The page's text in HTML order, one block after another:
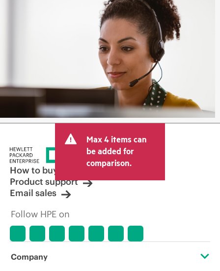
Max 4 items can
be added for
comparison.
How to buy
Product support
Email sales
Follow HPE on
Company